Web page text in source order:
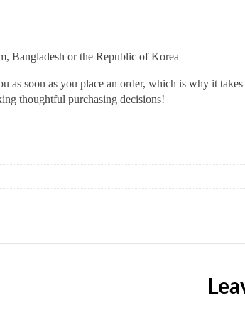
Bangladesh or the Republic of Korea
as soon as you place an order, which is why it
thoughtful purchasing decisions!